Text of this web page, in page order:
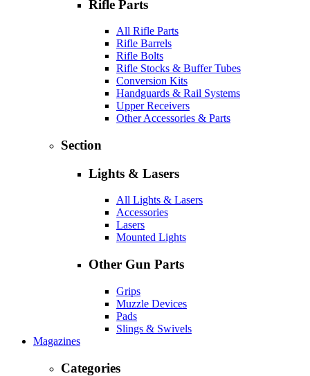
Rifle Parts
All Rifle Parts
Rifle Barrels
Rifle Bolts
Rifle Stocks & Buffer Tubes
Conversion Kits
Handguards & Rail Systems
Upper Receivers
Other Accessories & Parts
Section
Lights & Lasers
All Lights & Lasers
Accessories
Lasers
Mounted Lights
Other Gun Parts
Grips
Muzzle Devices
Pads
Slings & Swivels
Magazines
Categories